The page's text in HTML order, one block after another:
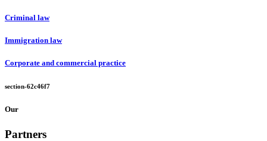
Criminal law
Immigration law
Corporate and commercial practice
section-62c46f7
Our
Partners